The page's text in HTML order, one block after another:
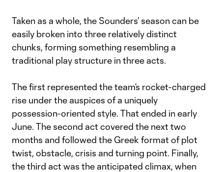
Taken as a whole, the Sounders’ season can be
easily broken into three relatively distinct
chunks, forming something resembling a
traditional play structure in three acts.
The first represented the team’s rocket-charged
rise under the auspices of a uniquely
possession-oriented style. That ended in early
June. The second act covered the next two
months and followed the Greek format of plot
twist, obstacle, crisis and turning point. Finally,
the third act was the anticipated climax, when